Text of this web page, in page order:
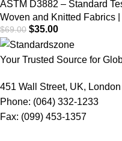
ASTM D3882 – Standard
Woven and Knitted Fabrics
$69.00 $35.00
Your Trusted Source for
451 Wall Street, UK, London
Phone: (064) 332-1233
Fax: (099) 453-1357